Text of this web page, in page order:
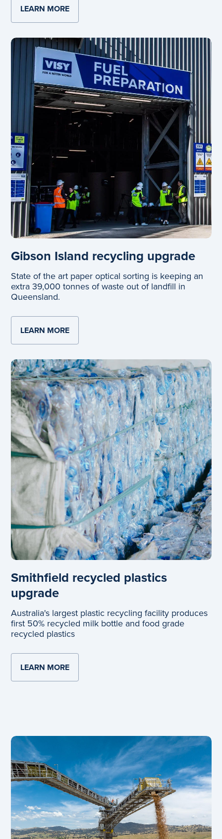
LEARN MOREABOUT SMITHFIELD BEVERAGE CAN
Gibson Island recycling upgrade
State of the art paper optical sorting is keeping an
extra 39,000 tonnes of waste out of landfill in
Queensland.
LEARN MOREABOUT GIBSON ISLAND RECYCLING
Smithfield recycled plastics
upgrade
Australia's largest plastic recycling facility produces
first 50% recycled milk bottle and food grade
recycled plastics
LEARN MOREABOUT SMITHFIELD RECYCLED